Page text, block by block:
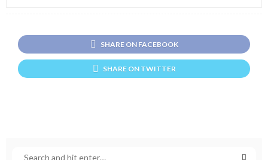
SHARE ON FACEBOOK
SHARE ON TWITTER